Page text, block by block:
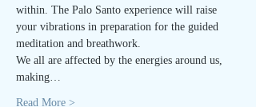
within. The Palo Santo experience will raise
your vibrations in preparation for the guided
meditation and breathwork.
We all are affected by the energies around us,
making…
Read More >